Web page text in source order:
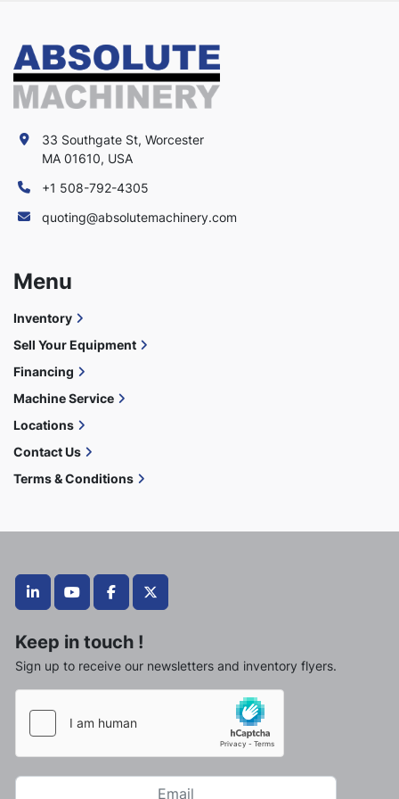
linkedinyoutubefacebooktwitter
Keep in touch !
Sign up to receive our newsletters and inventory flyers.
33 Southgate St, Worcester
MA 01610, USA
+1 508-792-4305
quoting@absolutemachinery.com
Menu
Inventory
Sell Your Equipment
Financing
Machine Service
Locations
Contact Us
Terms & Conditions